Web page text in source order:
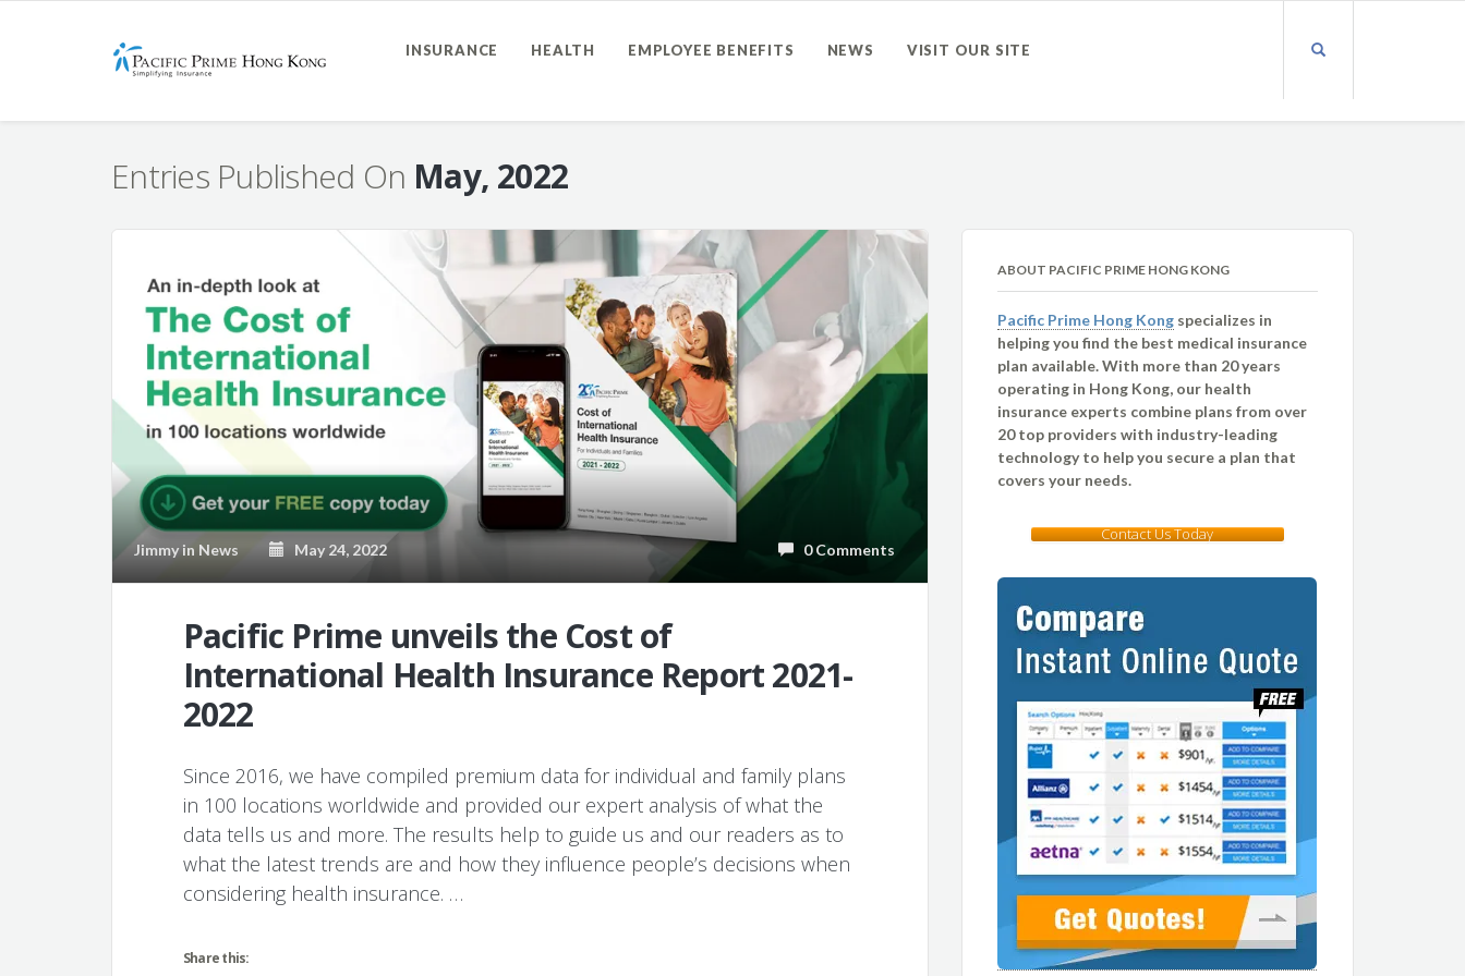
INSURANCE HEALTH EMPLOYEE BENEFITS NEWS VISIT OUR SITE
Entries Published On May, 2022
Jimmyin News May 24, 2022 0 Comments
Pacific Prime unveils the Cost of
International Health Insurance Report 2021-
2022
Since 2016, we have compiled premium data for individual and family plans
in 100 locations worldwide and provided our expert analysis of what the
data tells us and more. The results help to guide us and our readers as to
what the latest trends are and how they influence people’s decisions when
considering health insurance. …
Share this:
ABOUT PACIFIC PRIME HONG KONG
Pacific Prime Hong Kong specializes in
helping you find the best medical insurance
plan available. With more than 20 years
operating in Hong Kong, our health
insurance experts combine plans from over
20 top providers with industry-leading
technology to help you secure a plan that
covers your needs.
Contact Us Today